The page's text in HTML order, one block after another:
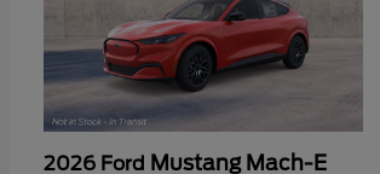
2026 Ford Mustang Mach-E